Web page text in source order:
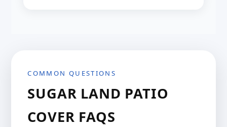
COMMON QUESTIONS
SUGAR LAND PATIO
COVER FAQS